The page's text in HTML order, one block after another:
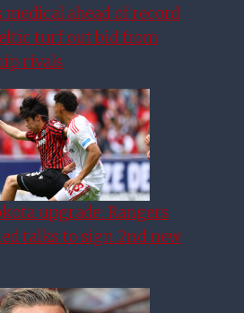
medical ahead of record
turf out bid from
rivals
upgrade: Rangers
talks to sign 2nd new